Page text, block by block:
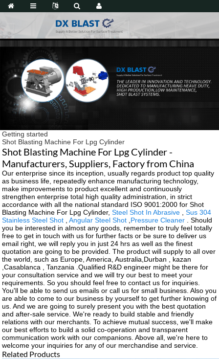
Getting started
Shot Blasting Machine For Lpg Cylinder
Shot Blasting Machine For Lpg Cylinder -
Manufacturers, Suppliers, Factory from China
Our enterprise since its inception, usually regards product top quality
as business life, repeatedly enhance manufacturing technology,
make improvements to product excellent and continuously
strengthen enterprise total high quality administration, in strict
accordance with all the national standard ISO 9001:2000 for Shot
Blasting Machine For Lpg Cylinder,Steel Shot In Abrasive ,Sus 304
Stainless Steel Shot ,Angular Steel Shot Pressure Cleaner . Should
you be interested in almost any goods, remember to truly feel totally
free to get in touch with us for further facts or be sure to deliver us
email right, we will reply you in just 24 hrs as well as the finest
quotation are going to be provided. The product will supply to all over
the world, such as Europe, America, Australia,Durban , kazan
,Casablanca , Tanzania .Qualified R&D engineer might be there for
your consultation service and we will try our best to meet your
requirements. So you should feel free to contact us for inquiries.
You'll be able to send us emails or call us for small business. Also you
are able to come to our business by yourself to get further knowing of
us. And we are going to surely present you with the best quotation
and after-sale service. We're ready to build stable and friendly
relations with our merchants. To achieve mutual success, we'll make
our best efforts to build a solid co-operation and transparent
communication work with our companions. Above all, we're here to
welcome your inquiries for any of our merchandise and service.
Related Products